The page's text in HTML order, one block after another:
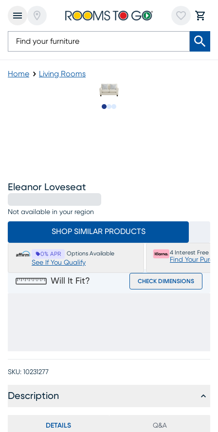
Home Living Rooms
Eleanor Loveseat
Not available in your region
SHOP SIMILAR PRODUCTS
0% APR Options Available
See If You Qualify
4 Interest Free
Find Your
Will It Fit? CHECK DIMENSIONS
SKU: 10231277
Description
DETAILS Q&A